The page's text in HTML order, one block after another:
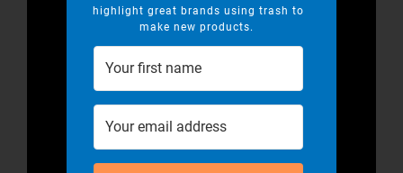
highlight great brands using trash to
make new products.